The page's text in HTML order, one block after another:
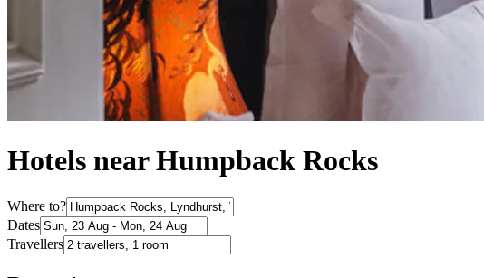
Hotels near Humpback Rocks
Where to?
Dates
Travellers